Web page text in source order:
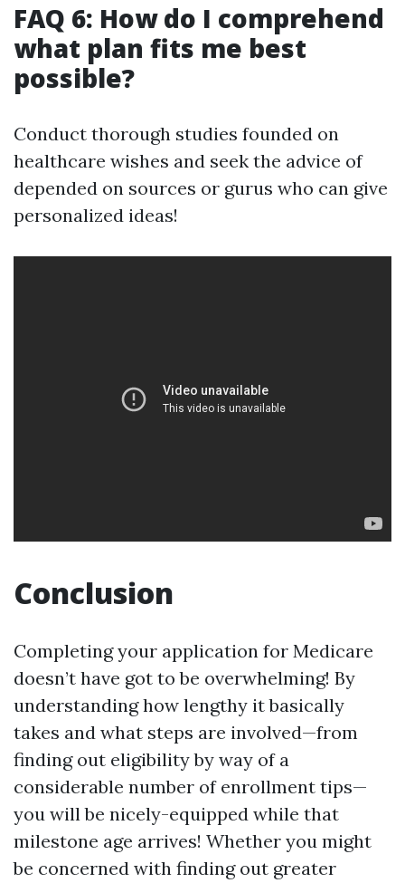
FAQ 6: How do I comprehend
what plan fits me best
possible?
Conduct thorough studies founded on
healthcare wishes and seek the advice of
depended on sources or gurus who can give
personalized ideas!
Conclusion
Completing your application for Medicare
doesn’t have got to be overwhelming! By
understanding how lengthy it basically
takes and what steps are involved—from
finding out eligibility by way of a
considerable number of enrollment tips—
you will be nicely-equipped while that
milestone age arrives! Whether you might
be concerned with finding out greater